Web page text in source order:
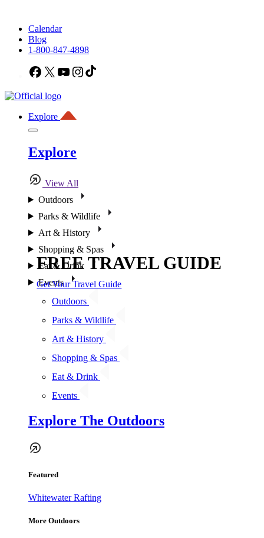
Calendar
Blog
1-800-847-4898
Facebook
X YouTubeInstagram
Explore
Explore
View All
Outdoors
Parks & Wildlife
Art & History
Shopping & Spas
Eat & Drink
Events
Outdoors
Parks & Wildlife
Art & History
Shopping & Spas
Eat & Drink
Events
Explore The Outdoors
Featured
Whitewater Rafting
More Outdoors
FREE TRAVEL GUIDE
Get Your Travel Guide